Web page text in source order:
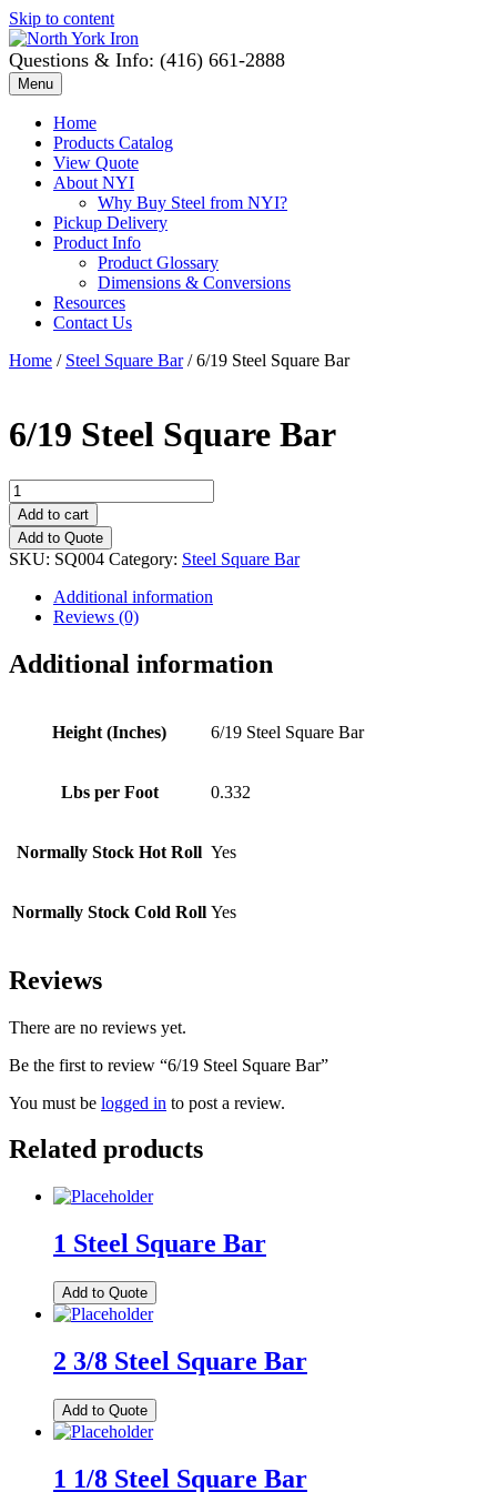
Skip to content
Questions & Info: (416) 661-2888
Menu
Home
Products Catalog
View Quote
About NYI
Why Buy Steel from NYI?
Pickup Delivery
Product Info
Product Glossary
Dimensions & Conversions
Resources
Contact Us
Home / Steel Square Bar/ 6/19 Steel Square Bar
6/19 Steel Square Bar
6/19
Steel
Square
Bar
quantity
Add to cart
Add to Quote
SKU: SQ004 Category: Steel Square Bar
Additional information
Reviews (0)
Additional information
Height (Inches) 6/19 Steel Square Bar
Lbs per Foot 0.332
Normally Stock Hot Roll Yes
Normally Stock Cold Roll Yes
Reviews
There are no reviews yet.
Be the first to review “6/19 Steel Square Bar”
You must be logged in to post a review.
Related products
1 Steel Square Bar
Add to Quote
2 3/8 Steel Square Bar
Add to Quote
1 1/8 Steel Square Bar